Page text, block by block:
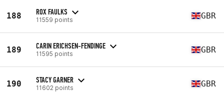
188 ROX FAULKS
11559 points GBR
189 CARIN ERICHSEN-FENDINGE
11595 points GBR
190 STACY GARNER
11602 points GBR